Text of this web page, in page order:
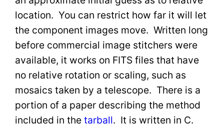
location. You can restrict how far it will let
the component images move. Written long
before commercial image stitchers were
available, it works on FITS files that have
no relative rotation or scaling, such as
mosaics taken by a telescope. There is a
portion of a paper describing the method
included in thetarball. It is written in C.